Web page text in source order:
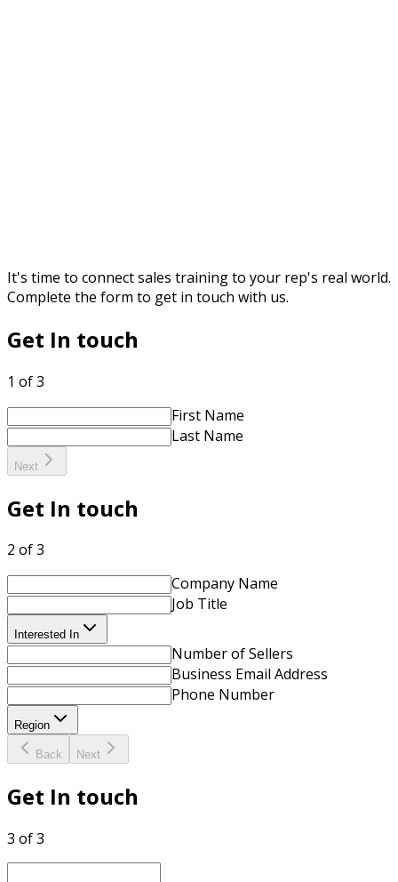
It's time to connect sales training to your rep's real world.
Complete the form to get in touch with us.
Get In touch
1 of 3
First Name
Last Name
Next
Get In touch
2 of 3
Company Name
Job Title
Interested In
Number of Sellers
Business Email Address
Phone Number
Region
Back Next
Get In touch
3 of 3